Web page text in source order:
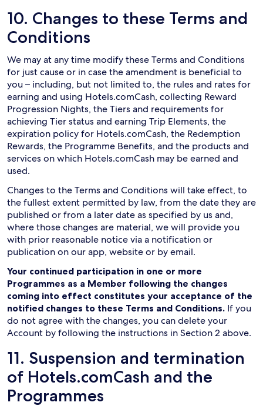
10. Changes to these Terms and
Conditions
We may at any time modify these Terms and Conditions
for just cause or in case the amendment is beneficial to
you – including, but not limited to, the rules and rates for
earning and using Hotels.comCash, collecting Reward
Progression Nights, the Tiers and requirements for
achieving Tier status and earning Trip Elements, the
expiration policy for Hotels.comCash, the Redemption
Rewards, the Programme Benefits, and the products and
services on which Hotels.comCash may be earned and
used.
Changes to the Terms and Conditions will take effect, to
the fullest extent permitted by law, from the date they are
published or from a later date as specified by us and,
where those changes are material, we will provide you
with prior reasonable notice via a notification or
publication on our app, website or by email.
Your continued participation in one or more
Programmes as a Member following the changes
coming into effect constitutes your acceptance of the
notified changes to these Terms and Conditions. If you
do not agree with the changes, you can delete your
Account by following the instructions in Section 2 above.
11. Suspension and termination
of Hotels.comCash and the
Programmes